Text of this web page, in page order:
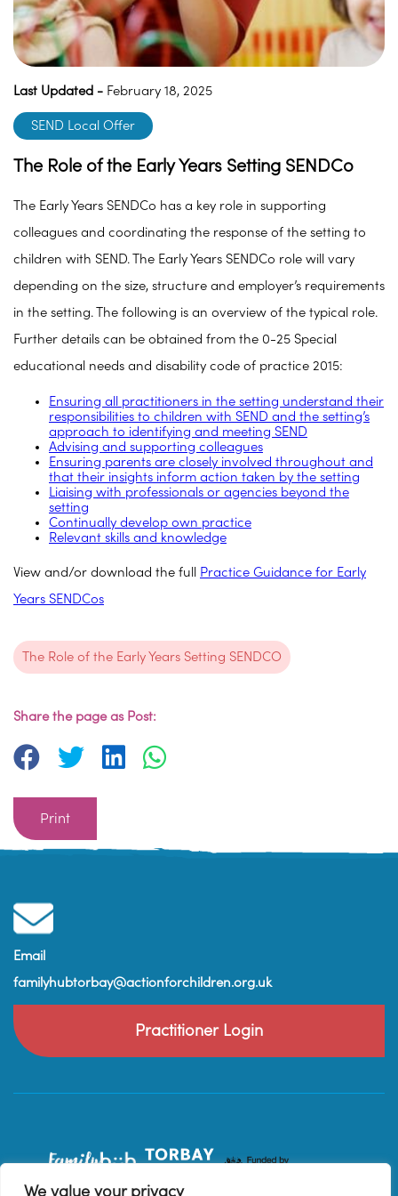
We value your privacy
Last Updated - February 18, 2025
SEND Local Offer
The Role of the Early Years Setting SENDCo
The Early Years SENDCo has a key role in supporting
colleagues and coordinating the response of the setting to
children with SEND. The Early Years SENDCo role will vary
depending on the size, structure and employer’s requirements
in the setting. The following is an overview of the typical role.
Further details can be obtained from the 0-25 Special
educational needs and disability code of practice 2015:
Ensuring all practitioners in the setting understand their
responsibilities to children with SEND and the setting’s
approach to identifying and meeting SEND
Advising and supporting colleagues
Ensuring parents are closely involved throughout and
that their insights inform action taken by the setting
Liaising with professionals or agencies beyond the
setting
Continually develop own practice
Relevant skills and knowledge
View and/or download the full
Practice Guidance for Early
Years SENDCos
The Role of the Early Years Setting SENDCO
Share the page as Post:
Print
Email
familyhubtorbay@actionforchildren.org.uk
Practitioner Login